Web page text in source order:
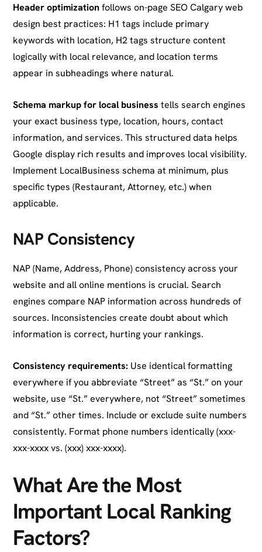
Header optimizationfollows on-page SEO Calgary web
design best practices: H1 tags include primary
keywords with location, H2 tags structure content
logically with local relevance, and location terms
appear in subheadings where natural.
Schema markup for local business tells search engines
your exact business type, location, hours, contact
information, and services. This structured data helps
Google display rich results and improves local visibility.
Implement LocalBusiness schema at minimum, plus
specific types (Restaurant, Attorney, etc.) when
applicable.
NAP Consistency
NAP (Name, Address, Phone) consistency across your
website and all online mentions is crucial. Search
engines compare NAP information across hundreds of
sources. Inconsistencies create doubt about which
information is correct, hurting your rankings.
Consistency requirements: Use identical formatting
everywhere if you abbreviate “Street” as “St.” on your
website, use “St.” everywhere, not “Street” sometimes
and “St.” other times. Include or exclude suite numbers
consistently. Format phone numbers identically (xxx-
xxx-xxxx vs. (xxx) xxx-xxxx).
What Are the Most
Important Local Ranking
Factors?